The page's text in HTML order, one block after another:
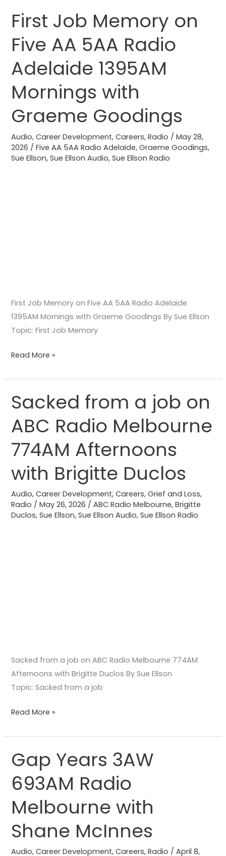
First Job Memory on
Five AA 5AA Radio
Adelaide 1395AM
Mornings with
Graeme Goodings
Audio,Career Development,Careers,Radio /May 28,
2026 /Five AA 5AA Radio Adelaide,Graeme Goodings,
Sue Ellson,Sue Ellson Audio,Sue Ellson Radio
First Job Memory on Five AA 5AA Radio Adelaide
1395AM Mornings with Graeme Goodings By Sue Ellson
Topic: First Job Memory
First
Job
Memory
Five
AA
5AA
Radio
Adelaide
1395AM
Mornings
Read More »
Sacked from a job on
ABC Radio Melbourne
774AM Afternoons
with Brigitte Duclos
Audio,Career Development,Careers,Grief and Loss,
Radio /May 26, 2026 /ABC Radio Melbourne,Brigitte
Duclos,Sue Ellson,Sue Ellson Audio,Sue Ellson Radio
Sacked from a job on ABC Radio Melbourne 774AM
Afternoons with Brigitte Duclos By Sue Ellson
Topic: Sacked from a job
Sacked
from
a
on
Radio
Melbourne
774AM
Afternoons
Read More »
Gap Years 3AW
693AM Radio
Melbourne with
Shane McInnes
Audio,Career Development,Careers,Radio /April 8,
Gap
Years
3AW
Radio
Melbourne
with
Shane